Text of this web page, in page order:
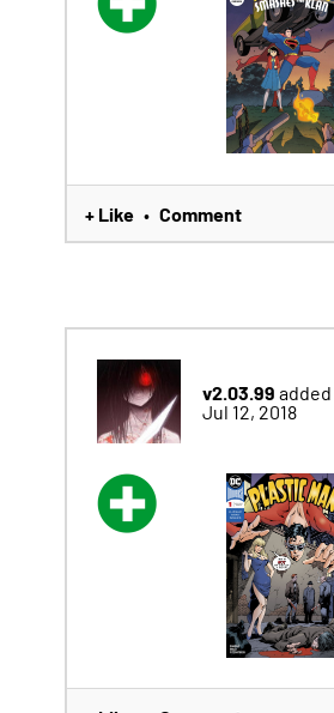
+ Like • Comment
v2.03.99 added
Jul 12, 2018